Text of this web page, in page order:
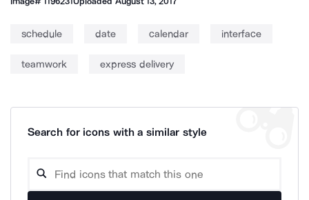
schedule date calendar interface
teamwork express delivery
Search for icons with a similar style